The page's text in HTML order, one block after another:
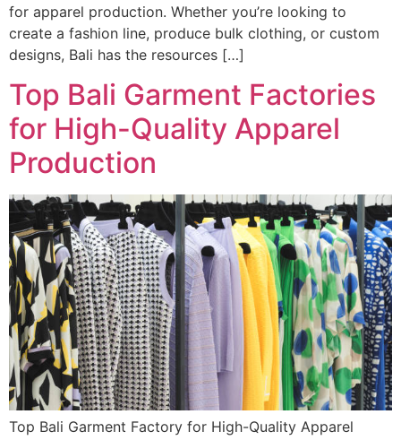
for apparel production. Whether you’re looking to
create a fashion line, produce bulk clothing, or custom
designs, Bali has the resources […]
Top Bali Garment Factories
for High-Quality Apparel
Production
Top Bali Garment Factory for High-Quality Apparel